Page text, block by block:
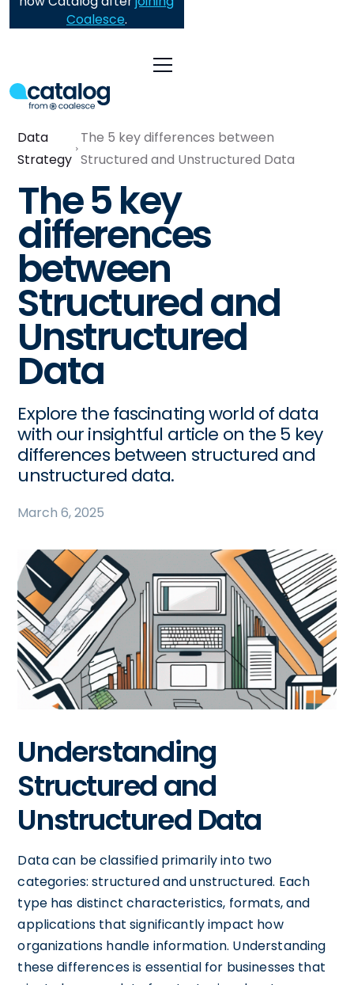
Coalesce.
Data
Strategy
The 5 key differences between
Structured and Unstructured Data
The 5 key
differences
between
Structured and
Unstructured
Data
Explore the fascinating world of data
with our insightful article on the 5 key
differences between structured and
unstructured data.
March 6, 2025
Understanding
Structured and
Unstructured Data
Data can be classified primarily into two
categories: structured and unstructured. Each
type has distinct characteristics, formats, and
applications that significantly impact how
organizations handle information. Understanding
these differences is essential for businesses that